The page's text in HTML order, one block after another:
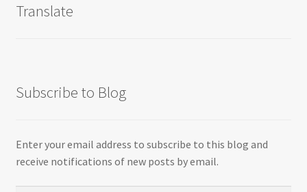
Translate
Subscribe to Blog
Enter your email address to subscribe to this blog and
receive notifications of new posts by email.